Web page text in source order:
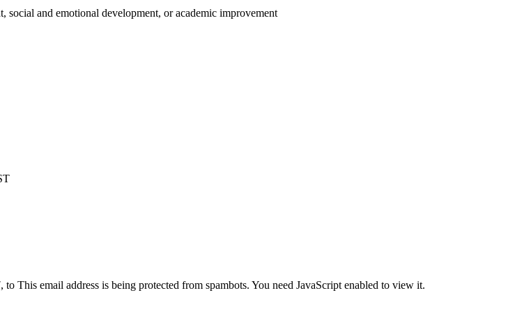
and emotional development, or academic improvement
to This email address is being protected from spambots. You need JavaScript enabled to view it.